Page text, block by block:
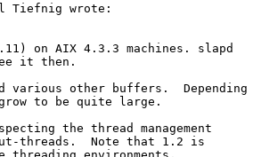
Tiefnig wrote:
on AIX 4.3.3 machines. slapd
it then.
various other buffers.  Depending
to be quite large.
the thread management
threads.  Note that 1.2 is